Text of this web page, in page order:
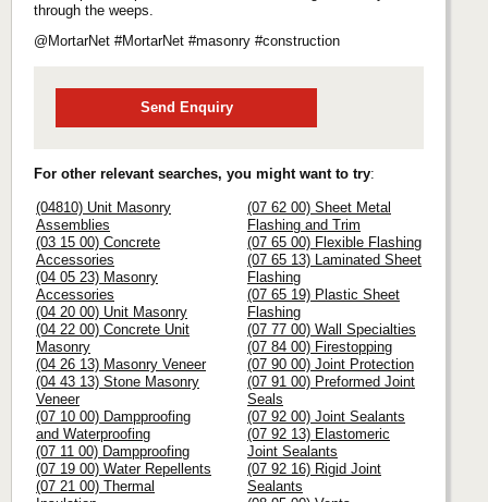
through the weeps.
@MortarNet #MortarNet #masonry #construction
Send Enquiry
For other relevant searches, you might want to try:
(04810) Unit Masonry
Assemblies
(03 15 00) Concrete
Accessories
(04 05 23) Masonry
Accessories
(04 20 00) Unit Masonry
(04 22 00) Concrete Unit
Masonry
(04 26 13) Masonry Veneer
(04 43 13) Stone Masonry
Veneer
(07 10 00) Dampproofing
and Waterproofing
(07 11 00) Dampproofing
(07 19 00) Water Repellents
(07 21 00) Thermal
(07 62 00) Sheet Metal
Flashing and Trim
(07 65 00) Flexible Flashing
(07 65 13) Laminated Sheet
Flashing
(07 65 19) Plastic Sheet
Flashing
(07 77 00) Wall Specialties
(07 84 00) Firestopping
(07 90 00) Joint Protection
(07 91 00) Preformed Joint
Seals
(07 92 00) Joint Sealants
(07 92 13) Elastomeric
Joint Sealants
(07 92 16) Rigid Joint
Sealants